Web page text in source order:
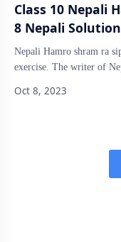
Class 10 Nepali
8 Nepali Solution
Nepali Hamro shram ra
exercise. The writer of